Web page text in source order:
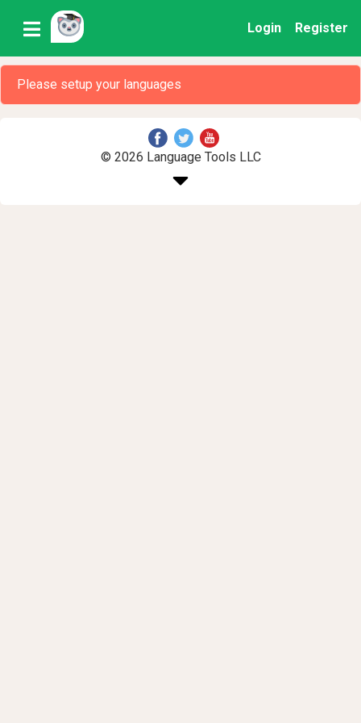
Login Register
Please setup your languages
© 2026 Language Tools LLC